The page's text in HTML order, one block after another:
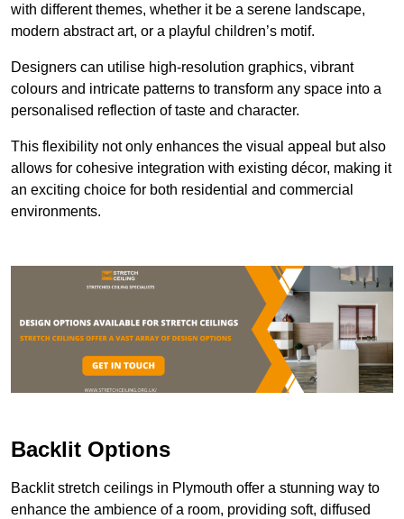
with different themes, whether it be a serene landscape,
modern abstract art, or a playful children’s motif.
Designers can utilise high-resolution graphics, vibrant
colours and intricate patterns to transform any space into a
personalised reflection of taste and character.
This flexibility not only enhances the visual appeal but also
allows for cohesive integration with existing décor, making it
an exciting choice for both residential and commercial
environments.
Backlit Options
Backlit stretch ceilings in Plymouth offer a stunning way to
enhance the ambience of a room, providing soft, diffused